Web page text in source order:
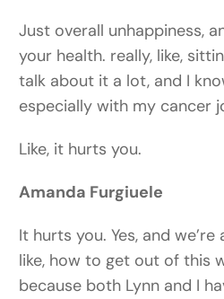
Just overall unhappiness,
your health. really, like,
talk about it a lot, and I
especially with my cancer
Like, it hurts you.
Amanda Furgiuele
It hurts you. Yes, and
like, how to get out of this
because both Lynn and I